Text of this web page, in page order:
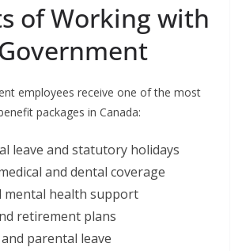
of Working with
employees receive one of the most
packages in Canada:
leave and statutory holidays
and dental coverage
mental health support
retirement plans
parental leave